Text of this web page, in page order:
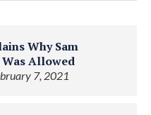
Why Sam
Was Allowed
7, 2021